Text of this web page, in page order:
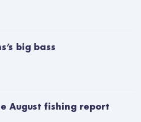
big bass
August fishing report